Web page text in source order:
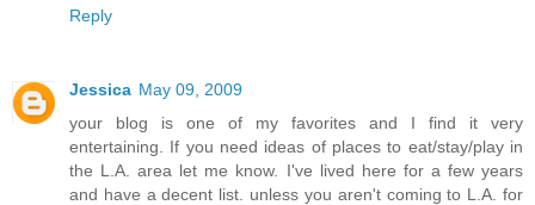
Reply
Jessica May 09, 2009
your blog is one of my favorites and I find it very
entertaining. If you need ideas of places to eat/stay/play in
the L.A. area let me know. I've lived here for a few years
and have a decent list. unless you aren't coming to L.A. for